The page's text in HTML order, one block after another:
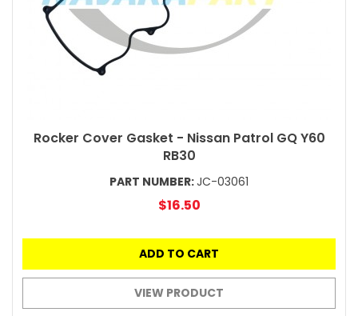
Rocker Cover Gasket - Nissan Patrol GQ Y60
RB30
PART NUMBER:JC-03061
$16.50
ADD TO CART
VIEW PRODUCT